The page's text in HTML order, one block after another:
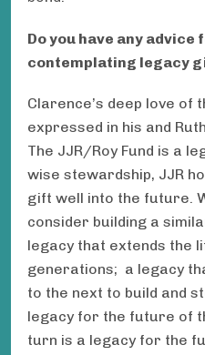
Do you have any advice
contemplating legacy
Clarence’s deep love of
expressed in his and
The JJR/Roy Fund is a
wise stewardship, JJR
gift well into the future.
consider building a
legacy that extends the
generations; a legacy
to the next to build and
legacy for the future of
turn is a legacy for the